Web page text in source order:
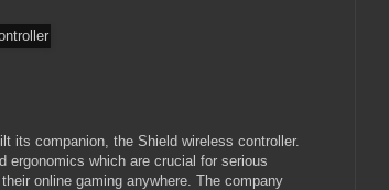
its companion, the Shield wireless controller.
ergonomics which are crucial for serious
online gaming anywhere. The company